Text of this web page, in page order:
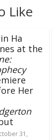
Like
Ha
at the
Her
31,